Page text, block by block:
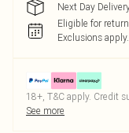
Next Day
Eligible for
Exclusions apply.
18+, T&C apply. Credit
See more